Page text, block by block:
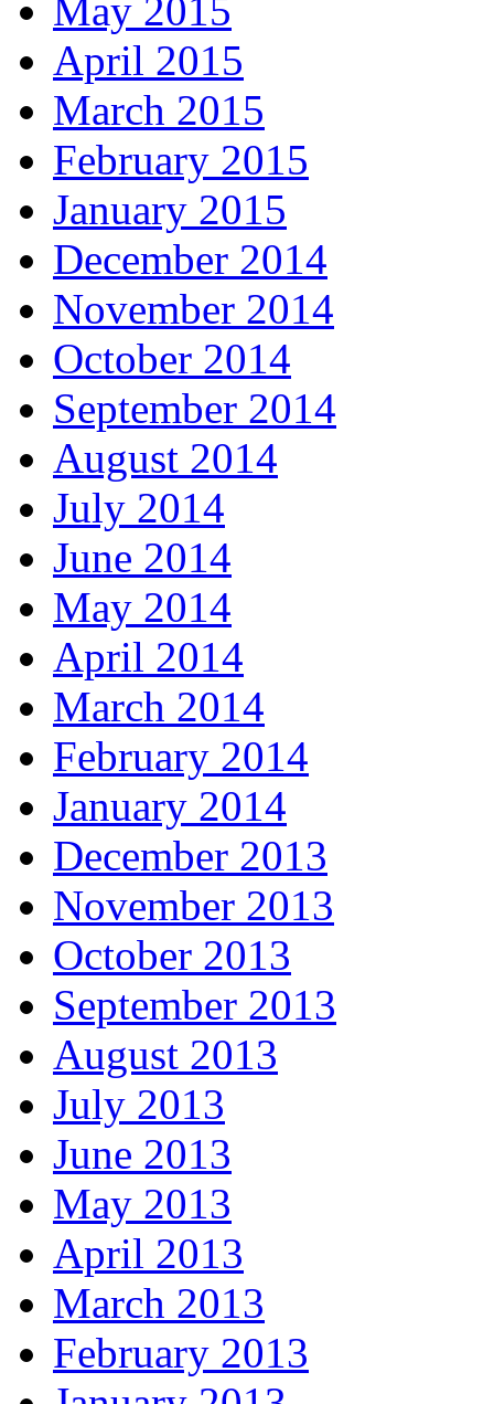
May 2015
April 2015
March 2015
February 2015
January 2015
December 2014
November 2014
October 2014
September 2014
August 2014
July 2014
June 2014
May 2014
April 2014
March 2014
February 2014
January 2014
December 2013
November 2013
October 2013
September 2013
August 2013
July 2013
June 2013
May 2013
April 2013
March 2013
February 2013